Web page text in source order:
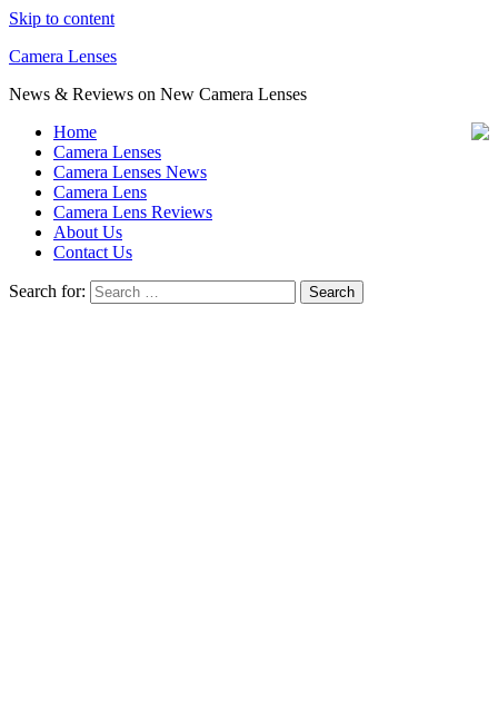
Skip to content
Camera Lenses
News & Reviews on New Camera Lenses
Home
Camera Lenses
Camera Lenses News
Camera Lens
Camera Lens Reviews
About Us
Contact Us
Search for: